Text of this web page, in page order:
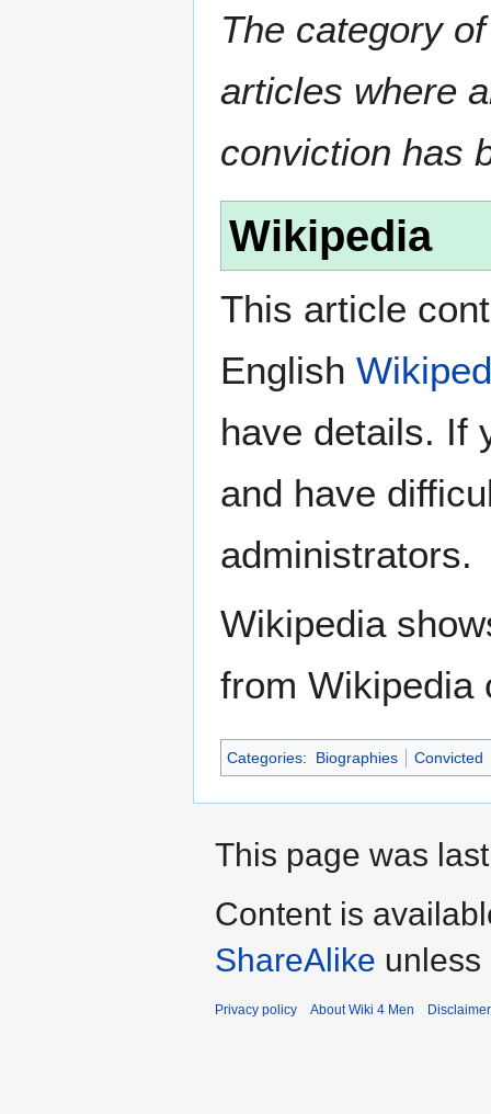
The category
articles where
conviction has
Wikipedia
This article
English
have details. If
and have
administrators.
Wikipedia
from Wikipedia
Categories: Biographies Convicted
This page was
Content is
ShareAlike
Privacy policy About Wiki 4 Men